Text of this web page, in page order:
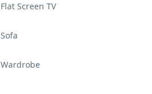
Flat Screen TV
Sofa
Wardrobe